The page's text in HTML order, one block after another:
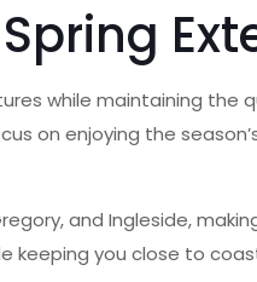
while maintaining
on enjoying the
and Ingleside,
keeping you close to